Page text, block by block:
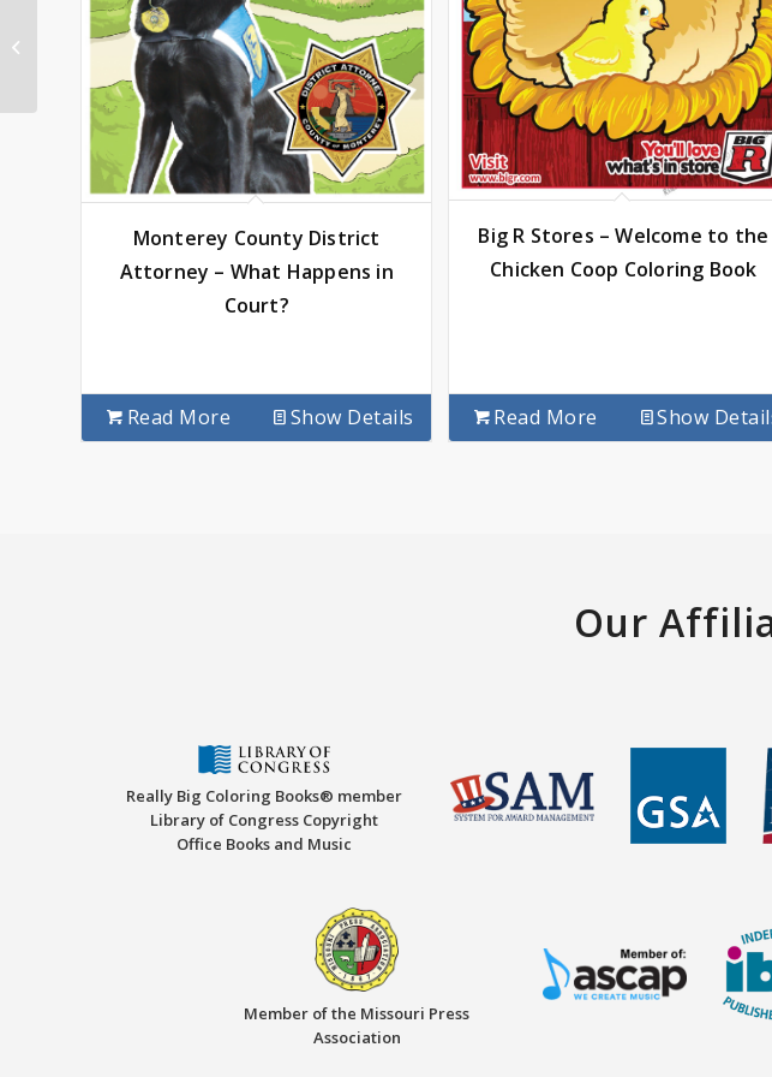
Monterey County District
Attorney – What Happens in
Court?
Read More Show Details
Big R Stores – Welcome to the
Chicken Coop Coloring Book
Read More Show
Our
Really Big Coloring Books® member
Library of Congress Copyright
Office Books and Music
Member of the Missouri Press
Association
Spectacular Smiles –
Papandreas
Orthodontics